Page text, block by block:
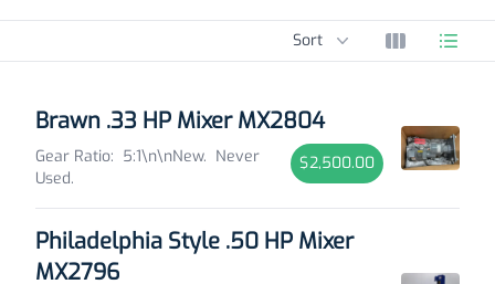
Sort options
Sort View gridView
Brawn .33 HP Mixer MX2804
Gear Ratio: 5:1\n\nNew. Never
Used.
$2,500.00
Philadelphia Style .50 HP Mixer
MX2796